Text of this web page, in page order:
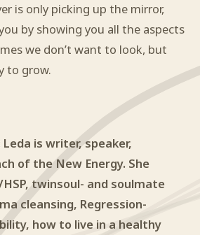
is only picking up the mirror,
by showing you all the aspects
we don’t want to look, but
to grow.
is writer, speaker,
of the New Energy. She
twinsoul- and soulmate
cleansing, Regression-
how to live in a healthy